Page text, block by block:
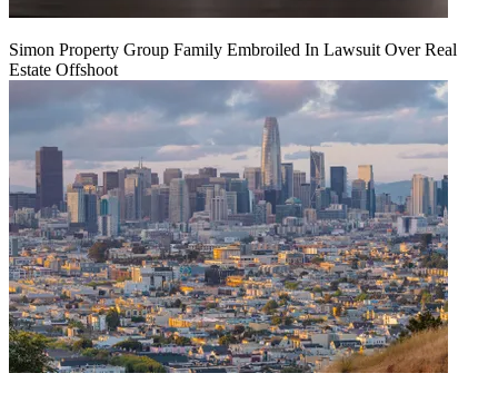
Simon Property Group Family Embroiled In Lawsuit Over Real
Estate Offshoot